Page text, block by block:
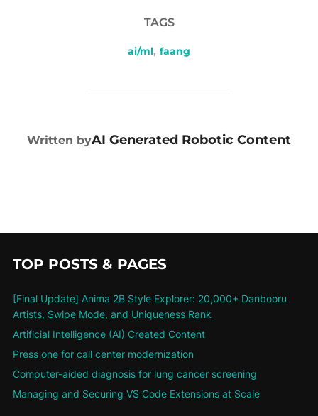
TAGS
ai/ml, faang
POST AUTHOR
Written byAI Generated Robotic Content
TOP POSTS & PAGES
[Final Update] Anima 2B Style Explorer: 20,000+ Danbooru
Artists, Swipe Mode, and Uniqueness Rank
Artificial Intelligence (AI) Created Content
Press one for call center modernization
Computer-aided diagnosis for lung cancer screening
Managing and Securing VS Code Extensions at Scale